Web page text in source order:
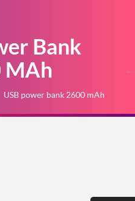
Bank
MAh
USB power bank 2600 mAh